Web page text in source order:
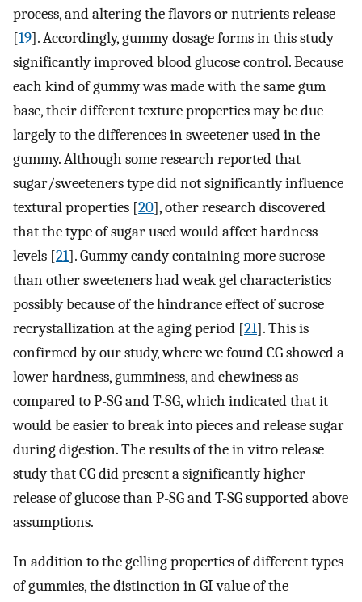
process, and altering the flavors or nutrients release
[19]. Accordingly, gummy dosage forms in this study
significantly improved blood glucose control. Because
each kind of gummy was made with the same gum
base, their different texture properties may be due
largely to the differences in sweetener used in the
gummy. Although some research reported that
sugar/sweeteners type did not significantly influence
textural properties [20], other research discovered
that the type of sugar used would affect hardness
levels [21]. Gummy candy containing more sucrose
than other sweeteners had weak gel characteristics
possibly because of the hindrance effect of sucrose
recrystallization at the aging period [21]. This is
confirmed by our study, where we found CG showed a
lower hardness, gumminess, and chewiness as
compared to P-SG and T-SG, which indicated that it
would be easier to break into pieces and release sugar
during digestion. The results of the in vitro release
study that CG did present a significantly higher
release of glucose than P-SG and T-SG supported above
assumptions.
In addition to the gelling properties of different types
of gummies, the distinction in GI value of the